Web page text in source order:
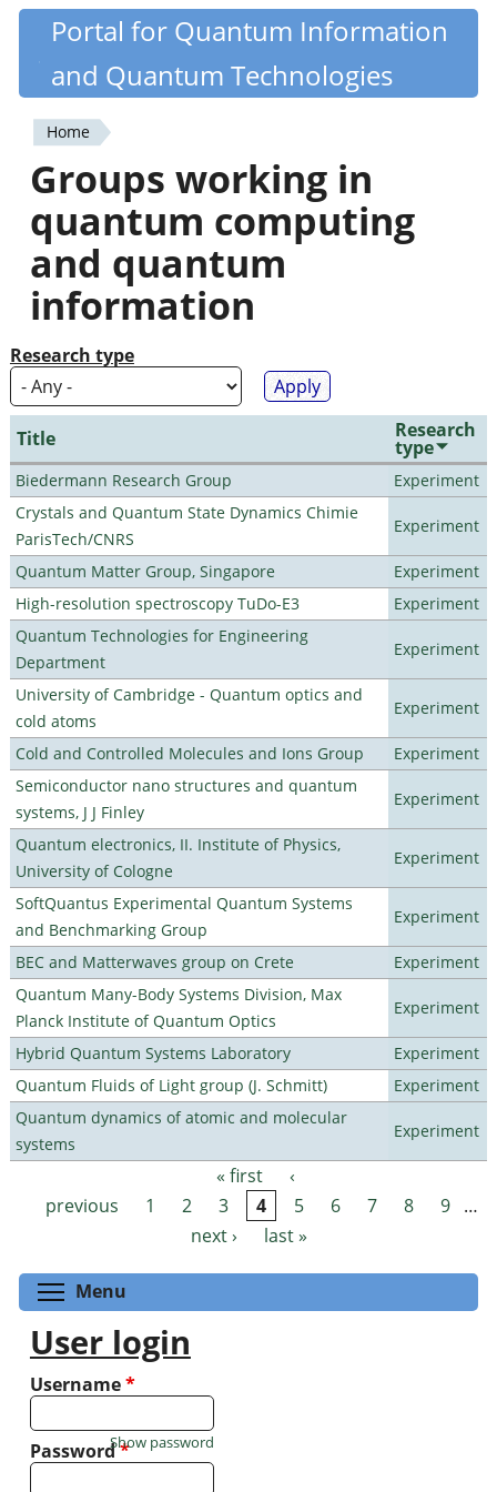
Skip
content
Quantiki
Portal for Quantum Information
and Quantum Technologies
You
are
here
Home
Groups working in
quantum computing
and quantum
information
Research type
Title Research
type
Biedermann Research Group
Experiment
Crystals and Quantum State Dynamics Chimie
ParisTech/CNRS
Experiment
Quantum Matter Group, Singapore
Experiment
High-resolution spectroscopy TuDo-E3
Experiment
Quantum Technologies for Engineering
Department
Experiment
University of Cambridge - Quantum optics and
cold atoms
Experiment
Cold and Controlled Molecules and Ions Group
Experiment
Semiconductor nano structures and quantum
systems, J J Finley
Experiment
Quantum electronics, II. Institute of Physics,
University of Cologne
Experiment
SoftQuantus Experimental Quantum Systems
and Benchmarking Group
Experiment
BEC and Matterwaves group on Crete
Experiment
Quantum Many-Body Systems Division, Max
Planck Institute of Quantum Optics
Experiment
Hybrid Quantum Systems Laboratory
Experiment
Quantum Fluids of Light group (J. Schmitt)
Experiment
Quantum dynamics of atomic and molecular
systems
Experiment
Pages « first
‹
previous
1 2 3 4 5 6 7 8 9 …
next ›
last »
Menu
User login
Username*
Password*
Show password